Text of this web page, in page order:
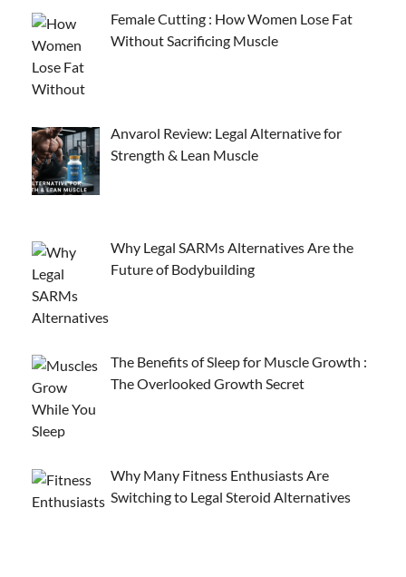
Female Cutting : How Women Lose Fat
Without Sacrificing Muscle
Anvarol Review: Legal Alternative for
Strength & Lean Muscle
Why Legal SARMs Alternatives Are the
Future of Bodybuilding
The Benefits of Sleep for Muscle Growth :
The Overlooked Growth Secret
Why Many Fitness Enthusiasts Are
Switching to Legal Steroid Alternatives